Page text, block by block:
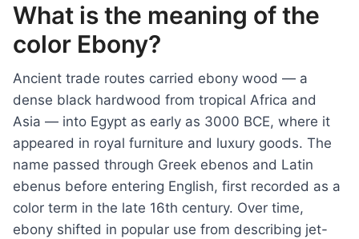
What is the meaning of the
color Ebony?
Ancient trade routes carried ebony wood — a
dense black hardwood from tropical Africa and
Asia — into Egypt as early as 3000 BCE, where it
appeared in royal furniture and luxury goods. The
name passed through Greek ebenos and Latin
ebenus before entering English, first recorded as a
color term in the late 16th century. Over time,
ebony shifted in popular use from describing jet-